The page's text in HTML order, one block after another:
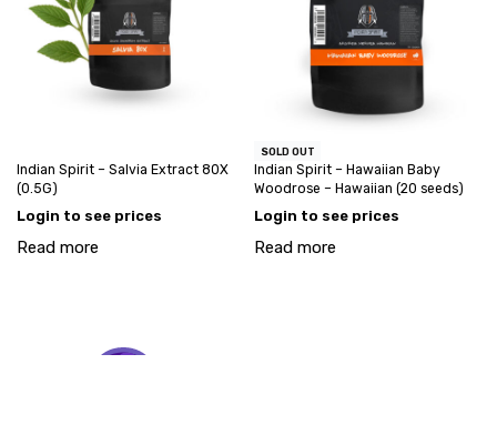
Indian Spirit – Salvia Extract 80X
(0.5G)
Login to see prices
Read more
SOLD OUT
Indian Spirit – Hawaiian Baby
Woodrose – Hawaiian (20 seeds)
Login to see prices
Read more